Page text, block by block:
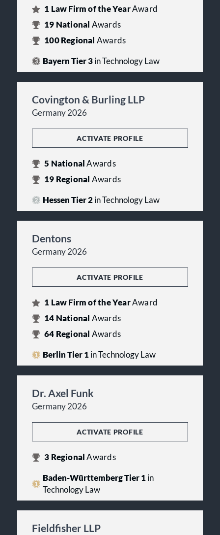
1 Law Firm of the YearAward
19 National Awards
100Regional Awards
Bayern Tier 3in Technology Law
Covington & Burling LLP
Germany 2026
ACTIVATE PROFILE
5 NationalAwards
19 Regional Awards
Hessen Tier 2in Technology Law
Dentons
Germany 2026
ACTIVATE PROFILE
1 Law Firm of the YearAward
14 National Awards
64 Regional Awards
Berlin Tier 1in Technology Law
Dr. Axel Funk
Germany 2026
ACTIVATE PROFILE
3 RegionalAwards
Baden-Württemberg Tier 1in
Technology Law
Fieldfisher LLP